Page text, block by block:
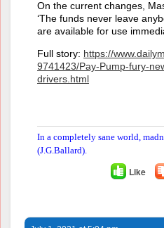
On the current changes,
‘The funds never leave
are available for use
Full story: https://
9741423/Pay-Pump-fury-
drivers.html
In a completely sane world,
(J.G.Ballard).
Like